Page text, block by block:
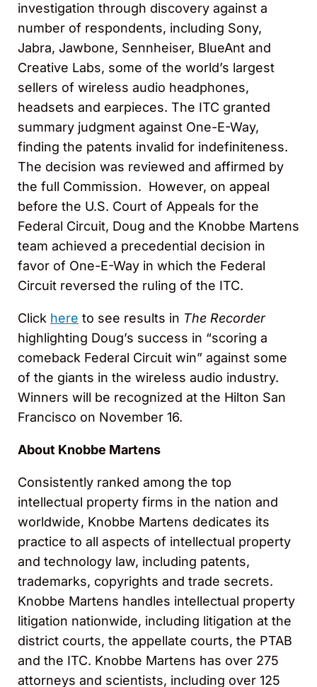
investigation through discovery against a
number of respondents, including Sony,
Jabra, Jawbone, Sennheiser, BlueAnt and
Creative Labs, some of the world’s largest
sellers of wireless audio headphones,
headsets and earpieces. The ITC granted
summary judgment against One-E-Way,
finding the patents invalid for indefiniteness.
The decision was reviewed and affirmed by
the full Commission. However, on appeal
before the U.S. Court of Appeals for the
Federal Circuit, Doug and the Knobbe Martens
team achieved a precedential decision in
favor of One-E-Way in which the Federal
Circuit reversed the ruling of the ITC.
Click here to see results in The Recorder
highlighting Doug’s success in “scoring a
comeback Federal Circuit win” against some
of the giants in the wireless audio industry.
Winners will be recognized at the Hilton San
Francisco on November 16.
About Knobbe Martens
Consistently ranked among the top
intellectual property firms in the nation and
worldwide, Knobbe Martens dedicates its
practice to all aspects of intellectual property
and technology law, including patents,
trademarks, copyrights and trade secrets.
Knobbe Martens handles intellectual property
litigation nationwide, including litigation at the
district courts, the appellate courts, the PTAB
and the ITC. Knobbe Martens has over 275
attorneys and scientists, including over 125